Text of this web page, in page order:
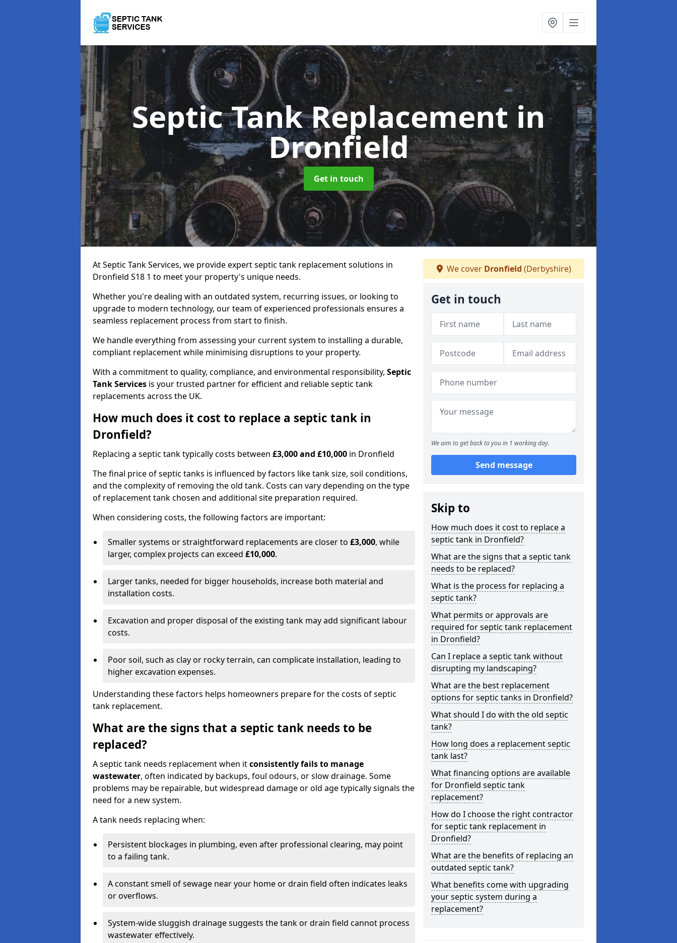
Septic Tank Replacementin
Dronfield
Get in touch
At Septic Tank Services, we provide expert septic tank replacement solutions in
Dronfield S18 1 to meet your property's unique needs.
Whether you're dealing with an outdated system, recurring issues, or looking to
upgrade to modern technology, our team of experienced professionals ensures a
seamless replacement process from start to finish.
We handle everything from assessing your current system to installing a durable,
compliant replacement while minimising disruptions to your property.
With a commitment to quality, compliance, and environmental responsibility, Septic
Tank Services is your trusted partner for efficient and reliable septic tank
replacements across the UK.
How much does it cost to replace a septic tank in
Dronfield?
Replacing a septic tank typically costs between £3,000 and £10,000 in Dronfield
The final price of septic tanks is influenced by factors like tank size, soil conditions,
and the complexity of removing the old tank. Costs can vary depending on the type
of replacement tank chosen and additional site preparation required.
When considering costs, the following factors are important:
Smaller systems or straightforward replacements are closer to £3,000, while
larger, complex projects can exceed £10,000.
Larger tanks, needed for bigger households, increase both material and
installation costs.
Excavation and proper disposal of the existing tank may add significant labour
costs.
Poor soil, such as clay or rocky terrain, can complicate installation, leading to
higher excavation expenses.
Understanding these factors helps homeowners prepare for the costs of septic
tank replacement.
What are the signs that a septic tank needs to be
replaced?
A septic tank needs replacement when itconsistently fails to manage
wastewater, often indicated by backups, foul odours, or slow drainage. Some
problems may be repairable, but widespread damage or old age typically signals the
need for a new system.
A tank needs replacing when:
Persistent blockages in plumbing, even after professional clearing, may point
to a failing tank.
A constant smell of sewage near your home or drain field often indicates leaks
or overflows.
System-wide sluggish drainage suggests the tank or drain field cannot process
wastewater effectively.
We cover Dronfield (Derbyshire)
Get in touch
We aim to get back to you in 1 working day.
Send message
Skip to
How much does it cost to replace a
septic tank in Dronfield?
What are the signs that a septic tank
needs to be replaced?
What is the process for replacing a
septic tank?
What permits or approvals are
required for septic tank replacement
in Dronfield?
Can I replace a septic tank without
disrupting my landscaping?
What are the best replacement
options for septic tanks in Dronfield?
What should I do with the old septic
tank?
How long does a replacement septic
tank last?
What financing options are available
for Dronfield septic tank
replacement?
How do I choose the right contractor
for septic tank replacement in
Dronfield?
What are the benefits of replacing an
outdated septic tank?
What benefits come with upgrading
your septic system during a
replacement?